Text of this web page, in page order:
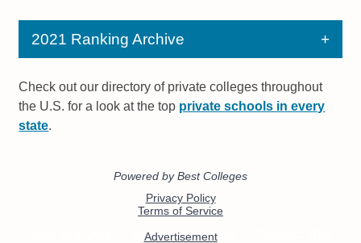
2021 Ranking Archive
Check out our directory of private colleges throughout
the U.S. for a look at the top private schools in every
state.